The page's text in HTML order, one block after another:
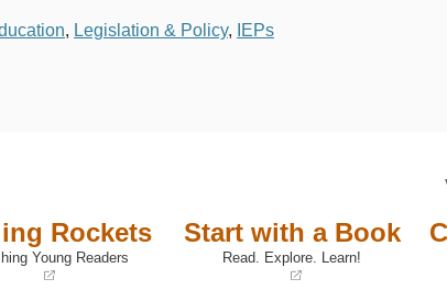
, Legislation & Policy, IEPs
Rockets
Young Readers
Start with a Book
Read. Explore. Learn!